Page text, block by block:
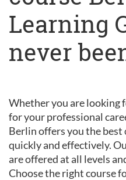
Learning
never
Whether you are looking
for your professional
Berlin offers you the
quickly and effectively.
are offered at all levels
Choose the right course